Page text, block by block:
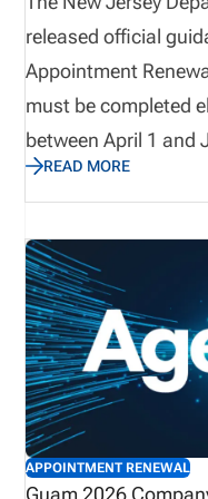
released official
Appointment
must be completed
between April 1 and
reconcile active
2026, as invoices
appointments on
renewal period
payment
deadlines, and non-
Early preparation
avoid billing
READ MORE
APPOINTMENT RENEWAL
Guam 2026